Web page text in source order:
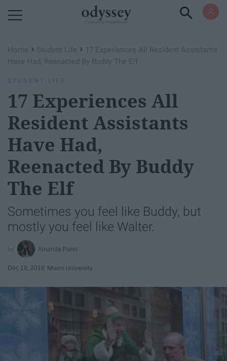
Home › Student Life › 17 Experiences All Resident Assistants
Have Had, Reenacted By Buddy The Elf
STUDENT LIFE
17 Experiences All
Resident Assistants
Have Had,
Reenacted By Buddy
The Elf
Sometimes you feel like Buddy, but
mostly you feel like Walter.
Amanda Parel
Dec 19, 2018 Miami University